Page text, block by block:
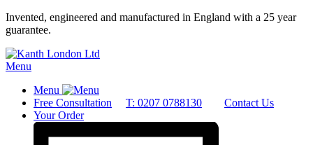
Invented, engineered and manufactured in England with a 25 year
guarantee.
Menu
Menu
Free Consultation
T: 0207 0788130
Contact Us
Your Order